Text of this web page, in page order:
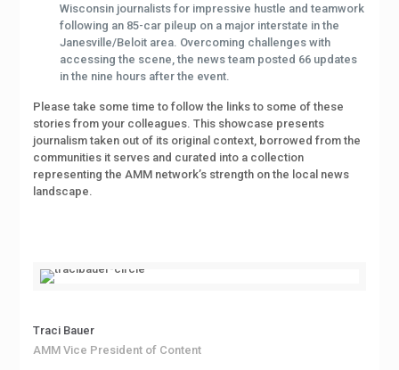
Wisconsin journalists for impressive hustle and teamwork
following an 85-car pileup on a major interstate in the
Janesville/Beloit area. Overcoming challenges with
accessing the scene, the news team posted 66 updates
in the nine hours after the event.
Please take some time to follow the links to some of these
stories from your colleagues. This showcase presents
journalism taken out of its original context, borrowed from the
communities it serves and curated into a collection
representing the AMM network’s strength on the local news
landscape.
Traci Bauer
AMM Vice President of Content